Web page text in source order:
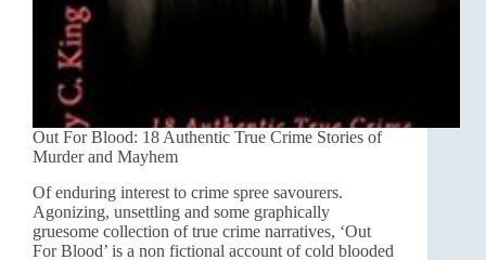
Out For Blood: 18 Authentic True Crime Stories of
Murder and Mayhem
Of enduring interest to crime spree savourers.
Agonizing, unsettling and some graphically
gruesome collection of true crime narratives, ‘Out
For Blood’ is a non fictional account of cold blooded